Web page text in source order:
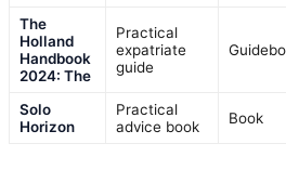
The
Holland
Handbook
2024: The
Practical
expatriate
guide
Solo
Horizon
Practical
advice book
Book